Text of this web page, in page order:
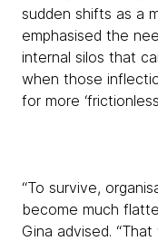
sudden shifts as a
emphasised the
internal silos that
when those
for more
“To survive,
become much
Gina advised.